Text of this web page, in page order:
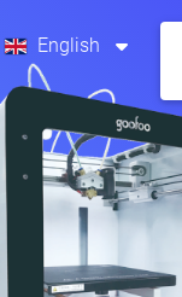
English